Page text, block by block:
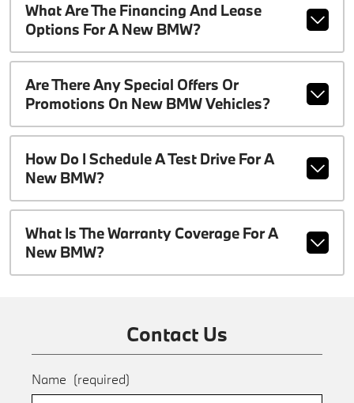
What Are The Financing And Lease
Options For A New BMW?
Are There Any Special Offers Or
Promotions On New BMW Vehicles?
How Do I Schedule A Test Drive For A
New BMW?
What Is The Warranty Coverage For A
New BMW?
Contact Us
Name (required)